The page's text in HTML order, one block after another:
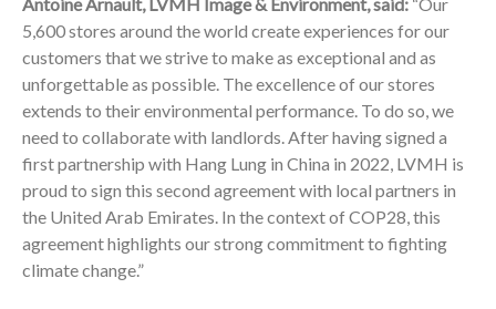
Antoine Arnault, LVMH Image & Environment, said: “Our
5,600 stores around the world create experiences for our
customers that we strive to make as exceptional and as
unforgettable as possible. The excellence of our stores
extends to their environmental performance. To do so, we
need to collaborate with landlords. After having signed a
first partnership with Hang Lung in China in 2022, LVMH is
proud to sign this second agreement with local partners in
the United Arab Emirates. In the context of COP28, this
agreement highlights our strong commitment to fighting
climate change.”